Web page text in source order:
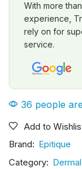
With more
experience,
rely on for
service.
36 people
Add to
Brand: Epitique
Category: